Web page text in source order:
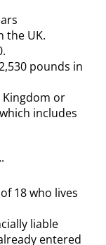
the UK.
pounds in
Kingdom or
includes
18 who lives
liable
entered